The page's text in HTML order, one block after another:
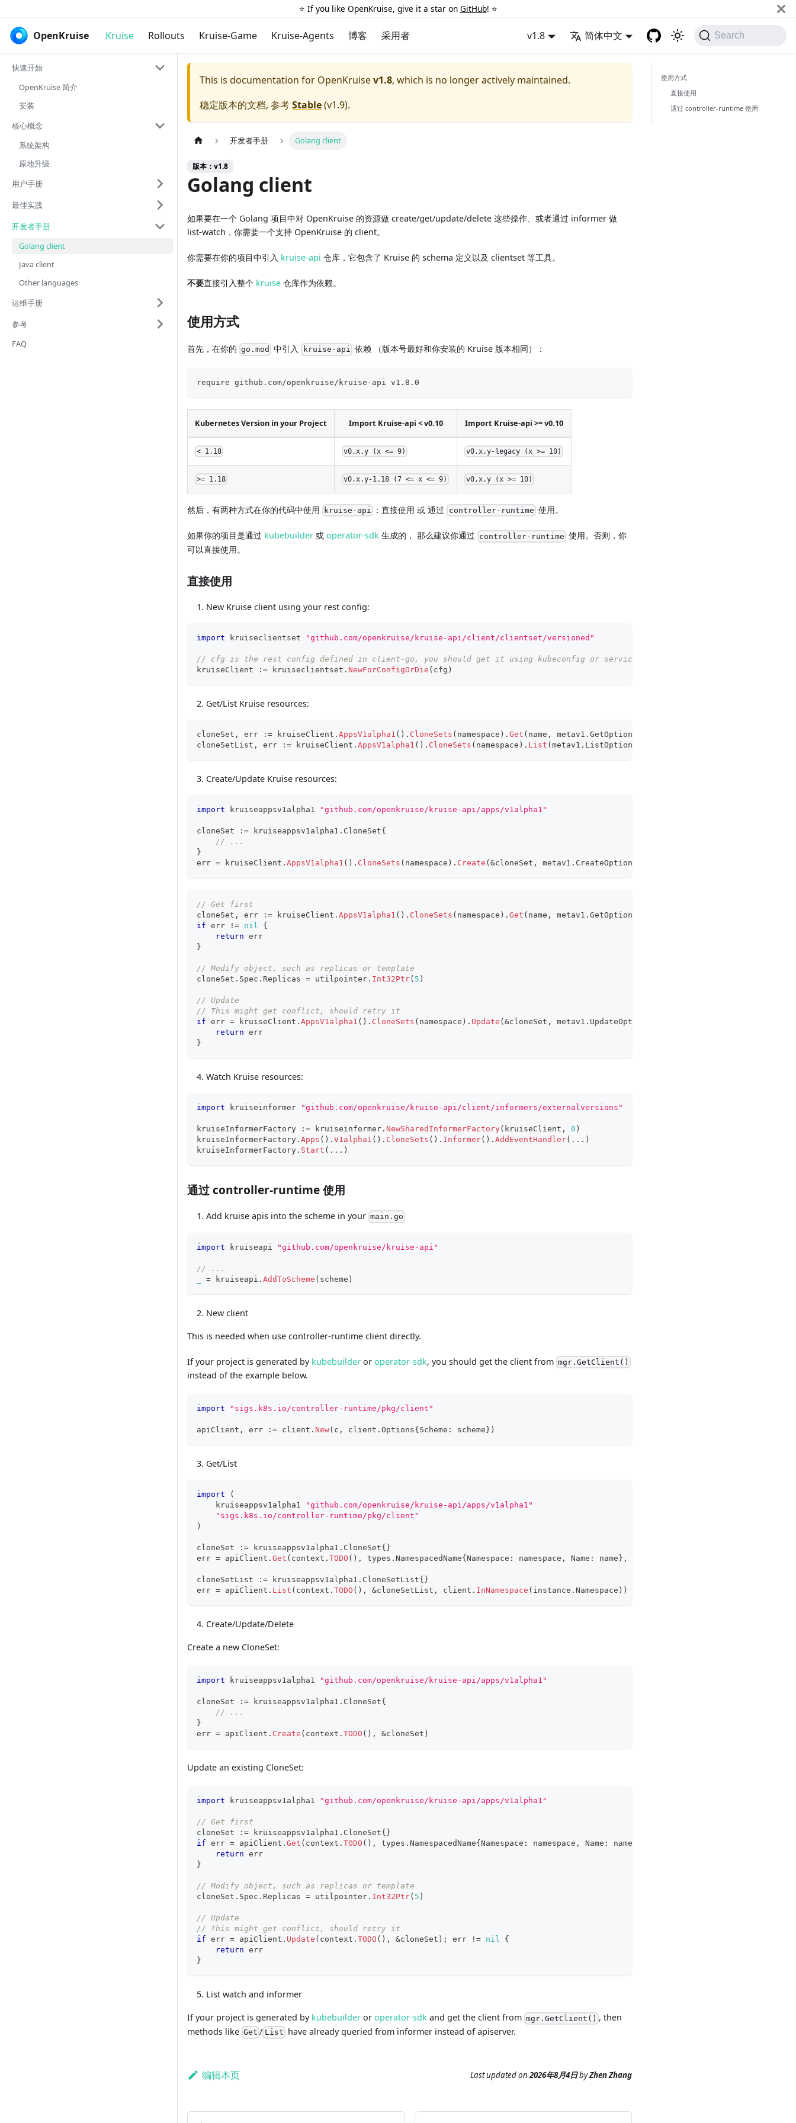
⭐️ If you like OpenKruise, give it a star on GitHub! ⭐️
OpenKruise Kruise Rollouts Kruise-Game Kruise-Agents 博客 采用者 v1.8 简体中文 Search
快速开始
OpenKruise 简介
安装
核心概念
系统架构
原地升级
用户手册
最佳实践
开发者手册
Golang client
Java client
Other languages
运维手册
参考
FAQ
This is documentation for OpenKruisev1.8, which is no longer actively maintained.
稳定版本的文档, 参考Stable(v1.9).
开发者手册 Golang client
版本：v1.8
Golang client
如果要在一个 Golang 项目中对 OpenKruise 的资源做 create/get/update/delete 这些操作、或者通过 informer 做
list-watch，你需要一个支持 OpenKruise 的 client。
你需要在你的项目中引入 kruise-api 仓库，它包含了 Kruise 的 schema 定义以及 clientset 等工具。
不要直接引入整个 kruise 仓库作为依赖。
使用方式
首先，在你的 go.mod 中引入 kruise-api 依赖 （版本号最好和你安装的 Kruise 版本相同）：
require github.com/openkruise/kruise-api v1.8.0
Kubernetes Version in your Project Import Kruise-api < v0.10 Import Kruise-api >= v0.10
< 1.18 v0.x.y (x <= 9) v0.x.y-legacy (x >= 10)
>= 1.18 v0.x.y-1.18 (7 <= x <= 9) v0.x.y (x >= 10)
然后，有两种方式在你的代码中使用 kruise-api ：直接使用 或 通过 controller-runtime 使用。
如果你的项目是通过 kubebuilder 或 operator-sdk 生成的， 那么建议你通过 controller-runtime 使用。否则，你
可以直接使用。
直接使用
New Kruise client using your rest config:
import kruiseclientset "github.com/openkruise/kruise-api/client/clientset/versioned"
// cfg is the rest config defined in client-go, you should get it using kubeconfig or serviceaccount
kruiseClient
:= kruiseclientset . NewForConfigOrDie ( cfg )
Get/List Kruise resources:
cloneSet , err := kruiseClient . AppsV1alpha1 ( ) . CloneSets ( namespace ) . Get ( name , metav1 . GetOptions
cloneSetList , err := kruiseClient . AppsV1alpha1 ( ) . CloneSets ( namespace ) . List ( metav1 . ListOptions
Create/Update Kruise resources:
import kruiseappsv1alpha1 "github.com/openkruise/kruise-api/apps/v1alpha1"
cloneSet := kruiseappsv1alpha1 . CloneSet{
// ...
}
err = kruiseClient . AppsV1alpha1 ( ) . CloneSets ( namespace ) . Create ( &cloneSet , metav1 . CreateOptions
// Get first
cloneSet , err := kruiseClient . AppsV1alpha1 ( ) . CloneSets ( namespace ) . Get ( name , metav1 . GetOptions
if err != nil
{
return err
}
// Modify object, such as replicas or template
cloneSet . Spec . Replicas = utilpointer . Int32Ptr( 5 )
// Update
// This might get conflict, should retry it
if err = kruiseClient . AppsV1alpha1 ( ) . CloneSets ( namespace ) . Update ( &cloneSet , metav1 . UpdateOptions
return err
}
Watch Kruise resources:
import kruiseinformer "github.com/openkruise/kruise-api/client/informers/externalversions"
kruiseInformerFactory := kruiseinformer . NewSharedInformerFactory( kruiseClient , 0 )
kruiseInformerFactory . Apps ( ) . V1alpha1 ( ) . CloneSets ( ) . Informer( ) . AddEventHandler( ... )
kruiseInformerFactory . Start ( ... )
通过 controller-runtime 使用
Add kruise apis into the scheme in your main.go
import kruiseapi "github.com/openkruise/kruise-api"
// ...
= kruiseapi . AddToScheme ( scheme )
New client
This is needed when use controller-runtime client directly.
If your project is generated by kubebuilder or operator-sdk, you should get the client from mgr.GetClient()
instead of the example below.
import "sigs.k8s.io/controller-runtime/pkg/client"
apiClient , err := client . New( c , client . Options{ Scheme : scheme } )
Get/List
import
(
    kruiseappsv1alpha1
"github.com/openkruise/kruise-api/apps/v1alpha1"
"sigs.k8s.io/controller-runtime/pkg/client"
)
cloneSet := kruiseappsv1alpha1 . CloneSet{ }
err = apiClient . Get ( context . TODO ( ) , types . NamespacedName{ Namespace : namespace , Name : name } ,
cloneSetList := kruiseappsv1alpha1 . CloneSetList{ }
err = apiClient . List ( context . TODO ( ) , &cloneSetList , client . InNamespace ( instance . Namespace ) )
Create/Update/Delete
Create a new CloneSet:
import kruiseappsv1alpha1 "github.com/openkruise/kruise-api/apps/v1alpha1"
cloneSet := kruiseappsv1alpha1 . CloneSet{
// ...
}
err = apiClient . Create ( context . TODO ( ) , &cloneSet )
Update an existing CloneSet:
import kruiseappsv1alpha1 "github.com/openkruise/kruise-api/apps/v1alpha1"
// Get first
cloneSet
:= kruiseappsv1alpha1 . CloneSet{ }
if err = apiClient . Get ( context . TODO ( ) , types . NamespacedName{ Namespace : namespace , Name : name
return err
}
// Modify object, such as replicas or template
cloneSet . Spec . Replicas = utilpointer . Int32Ptr( 5 )
// Update
// This might get conflict, should retry it
if err = apiClient . Update ( context . TODO ( ) , &cloneSet ) ; err != nil
{
return err
}
List watch and informer
If your project is generated by kubebuilder or operator-sdk and get the client from mgr.GetClient() , then
methods like Get / List have already queried from informer instead of apiserver.
编辑本页 Last updatedon2026年8月4日byZhen Zhang
使用方式
直接使用
通过 controller-runtime 使用